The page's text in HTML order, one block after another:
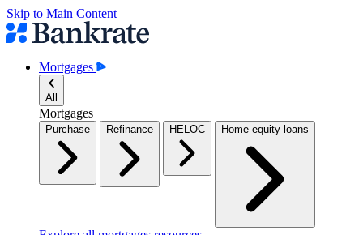
Skip to Main Content
Mortgages
All
Mortgages
Purchase Refinance HELOC Home equity loans